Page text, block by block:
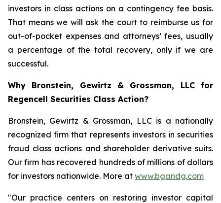
investors in class actions on a contingency fee basis.
That means we will ask the court to reimburse us for
out-of-pocket expenses and attorneys’ fees, usually
a percentage of the total recovery, only if we are
successful.
Why Bronstein, Gewirtz & Grossman, LLC for
Regencell Securities Class Action?
Bronstein, Gewirtz & Grossman, LLC is a nationally
recognized firm that represents investors in securities
fraud class actions and shareholder derivative suits.
Our firm has recovered hundreds of millions of dollars
for investors nationwide. More at www.bgandg.com
"Our practice centers on restoring investor capital